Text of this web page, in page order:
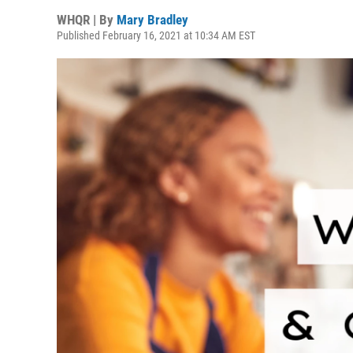
WHQR | By Mary Bradley
Published February 16, 2021 at 10:34 AM EST